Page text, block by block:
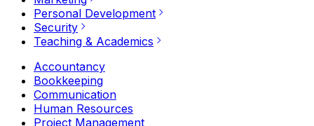
Personal Development
Security
Teaching & Academics
Accountancy
Bookkeeping
Communication
Human Resources
Project Management